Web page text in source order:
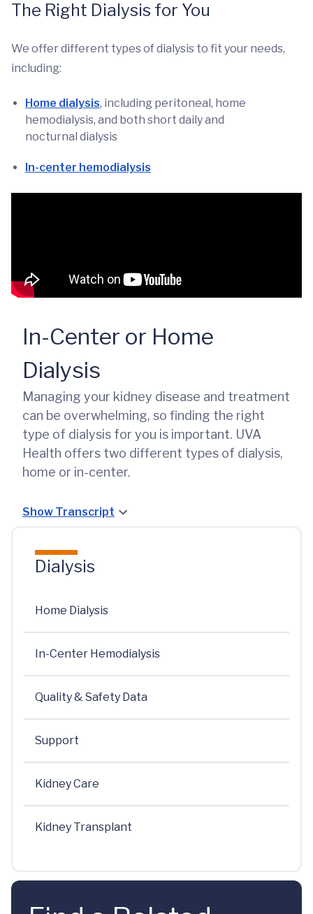
The Right Dialysis for You
We offer different types of dialysis to fit your needs,
including:
Home dialysis, including peritoneal, home
hemodialysis, and both short daily and
nocturnal dialysis
In-center hemodialysis
In-Center or Home
Dialysis
Managing your kidney disease and treatment
can be overwhelming, so finding the right
type of dialysis for you is important. UVA
Health offers two different types of dialysis,
home or in-center.
Show Transcript
Dialysis
Home Dialysis
In-Center Hemodialysis
Quality & Safety Data
Support
Kidney Care
Kidney Transplant